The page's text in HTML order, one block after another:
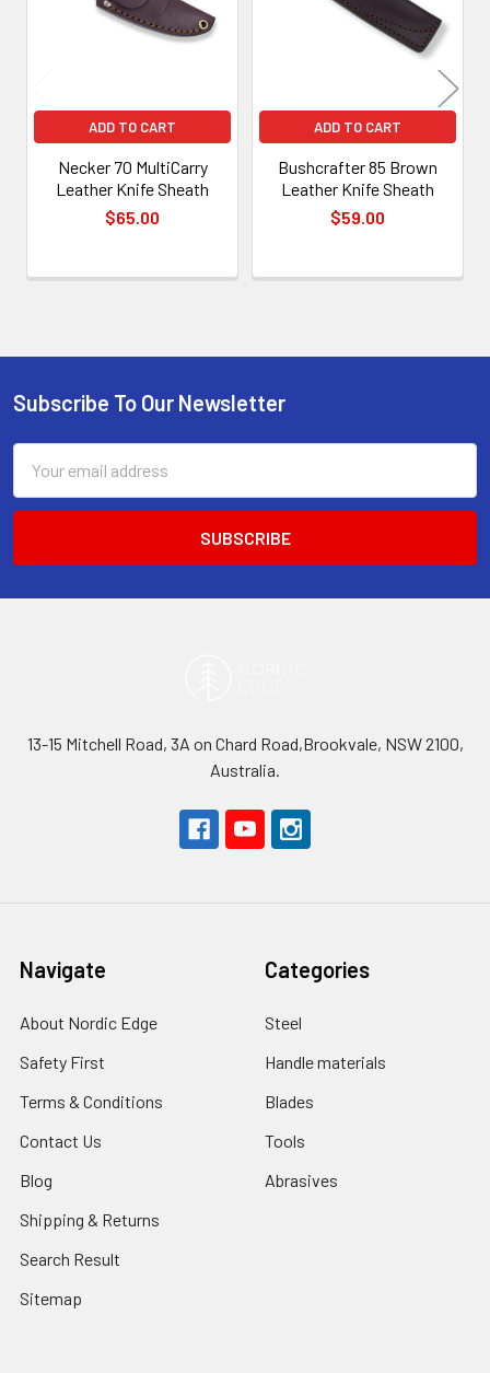
ADD TO CART
Necker 70 MultiCarry
Leather Knife Sheath
$65.00
ADD TO CART
Bushcrafter 85 Brown
Leather Knife Sheath
$59.00
Footer
Subscribe To Our Newsletter
Address
13-15 Mitchell Road, 3A on Chard Road,Brookvale, NSW 2100,
Australia.
Navigate
About Nordic Edge
Safety First
Terms & Conditions
Contact Us
Blog
Shipping & Returns
Search Result
Sitemap
Categories
Steel
Handle materials
Blades
Tools
Abrasives